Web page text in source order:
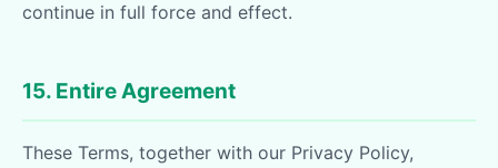
continue in full force and effect.
15. Entire Agreement
These Terms, together with our Privacy Policy,